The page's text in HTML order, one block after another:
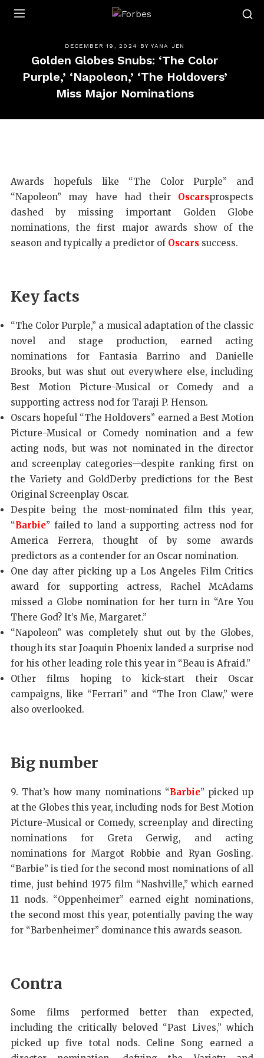
DECEMBER 19, 2024 BYYANA JEN
Golden Globes Snubs: ‘The Color
Purple,’ ‘Napoleon,’ ‘The Holdovers’
Miss Major Nominations
Awards hopefuls like “The Color Purple” and
“Napoleon” may have had their Oscarsprospects
dashed by missing important Golden Globe
nominations, the first major awards show of the
season and typically a predictor of Oscars success.
Key facts
“The Color Purple,” a musical adaptation of the classic
novel and stage production, earned acting
nominations for Fantasia Barrino and Danielle
Brooks, but was shut out everywhere else, including
Best Motion Picture-Musical or Comedy and a
supporting actress nod for Taraji P. Henson.
Oscars hopeful “The Holdovers” earned a Best Motion
Picture-Musical or Comedy nomination and a few
acting nods, but was not nominated in the director
and screenplay categories—despite ranking first on
the Variety and GoldDerby predictions for the Best
Original Screenplay Oscar.
Despite being the most-nominated film this year,
“Barbie” failed to land a supporting actress nod for
America Ferrera, thought of by some awards
predictors as a contender for an Oscar nomination.
One day after picking up a Los Angeles Film Critics
award for supporting actress, Rachel McAdams
missed a Globe nomination for her turn in “Are You
There God? It’s Me, Margaret.”
“Napoleon” was completely shut out by the Globes,
though its star Joaquin Phoenix landed a surprise nod
for his other leading role this year in “Beau is Afraid.”
Other films hoping to kick-start their Oscar
campaigns, like “Ferrari” and “The Iron Claw,” were
also overlooked.
Big number
9. That’s how many nominations “Barbie” picked up
at the Globes this year, including nods for Best Motion
Picture-Musical or Comedy, screenplay and directing
nominations for Greta Gerwig, and acting
nominations for Margot Robbie and Ryan Gosling.
“Barbie” is tied for the second most nominations of all
time, just behind 1975 film “Nashville,” which earned
11 nods. “Oppenheimer” earned eight nominations,
the second most this year, potentially paving the way
for “Barbenheimer” dominance this awards season.
Contra
Some films performed better than expected,
including the critically beloved “Past Lives,” which
picked up five total nods. Celine Song earned a